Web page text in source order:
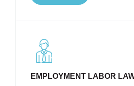
EMPLOYMENT LABOR